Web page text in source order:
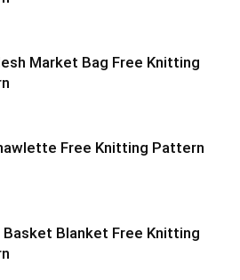
Market Bag Free Knitting
Free Knitting Pattern
Basket Blanket Free Knitting